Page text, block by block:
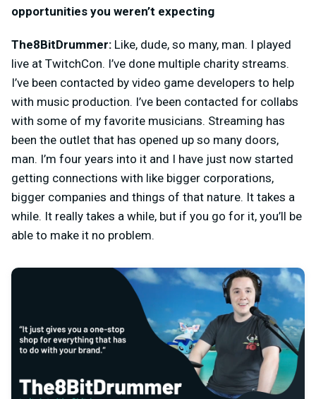
opportunities you weren’t expecting
The8BitDrummer: Like, dude, so many, man. I played
live at TwitchCon. I’ve done multiple charity streams.
I’ve been contacted by video game developers to help
with music production. I’ve been contacted for collabs
with some of my favorite musicians. Streaming has
been the outlet that has opened up so many doors,
man. I’m four years into it and I have just now started
getting connections with like bigger corporations,
bigger companies and things of that nature. It takes a
while. It really takes a while, but if you go for it, you’ll be
able to make it no problem.